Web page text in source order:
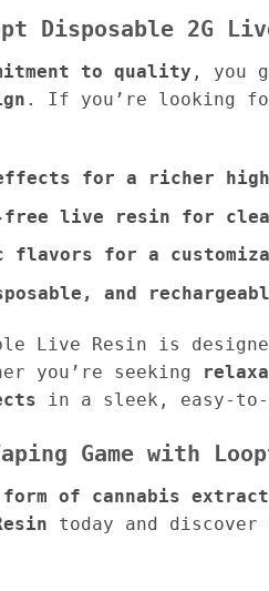
Disposable 2G
to quality , you
. If you’re looking
for a richer high
free live resin for
for a
and
Live Resin is
you’re seeking
in a sleek, easy-to-
Game with
of cannabis
today and